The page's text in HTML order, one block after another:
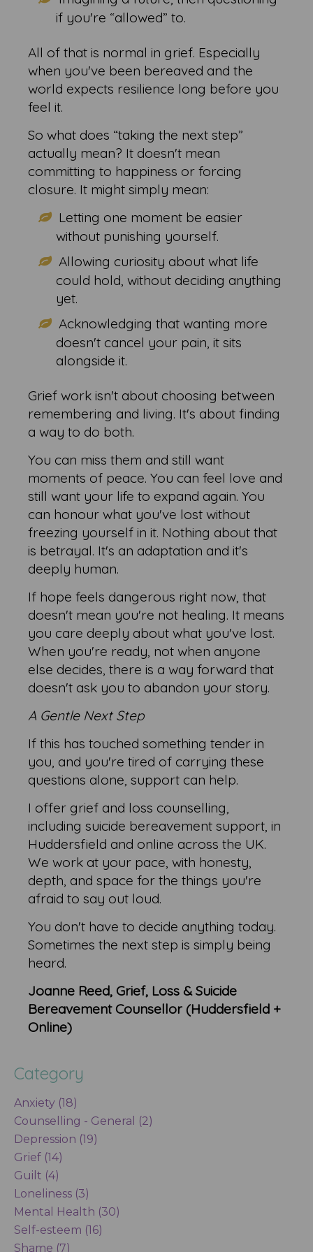
if you're “allowed” to.
All of that is normal in grief. Especially
when you've been bereaved and the
world expects resilience long before you
feel it.
So what does “taking the next step”
actually mean? It doesn't mean
committing to happiness or forcing
closure. It might simply mean:
Letting one moment be easier
without punishing yourself.
Allowing curiosity about what life
could hold, without deciding anything
yet.
Acknowledging that wanting more
doesn't cancel your pain, it sits
alongside it.
Grief work isn't about choosing between
remembering and living. It's about finding
a way to do both.
You can miss them and still want
moments of peace. You can feel love and
still want your life to expand again. You
can honour what you've lost without
freezing yourself in it. Nothing about that
is betrayal. It's an adaptation and it's
deeply human.
If hope feels dangerous right now, that
doesn't mean you're not healing. It means
you care deeply about what you've lost.
When you're ready, not when anyone
else decides, there is a way forward that
doesn't ask you to abandon your story.
A Gentle Next Step
If this has touched something tender in
you, and you're tired of carrying these
questions alone, support can help.
I offer grief and loss counselling,
including suicide bereavement support, in
Huddersfield and online across the UK.
We work at your pace, with honesty,
depth, and space for the things you're
afraid to say out loud.
You don't have to decide anything today.
Sometimes the next step is simply being
heard.
Joanne Reed, Grief, Loss & Suicide
Bereavement Counsellor (Huddersfield +
Online)
Category
Anxiety (18)
Counselling - General (2)
Depression (19)
Grief (14)
Guilt (4)
Loneliness (3)
Mental Health (30)
Self-esteem (16)
Shame (7)